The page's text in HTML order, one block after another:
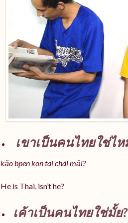
เขาเป็นคนไทยใช่ไห
kăo bpen kon tai chái măi?
He is Thai, isn’t he?
เค้าเป็นคนไทยใช่มั้ย?